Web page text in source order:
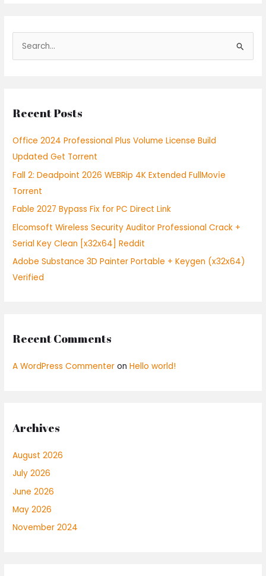
e
c
f
o
r
:
Recent Posts
Office 2024 Professional Plus Volume License Build
Updated Gеt Torrent
Fall 2: Deadpoint 2026 WEBRip 4K Extended FullMov𝗂e
Torrent
Fable 2027 Bypass Fix for PC Direct Link
Elcomsoft Wireless Security Auditor Professional Crack +
Serial Key Clean [x32x64] Reddit
Adobe Substance 3D Painter Portable + Keygen (x32x64)
Verified
Recent Comments
A WordPress Commenter onHello world!
Archives
August 2026
July 2026
June 2026
May 2026
November 2024